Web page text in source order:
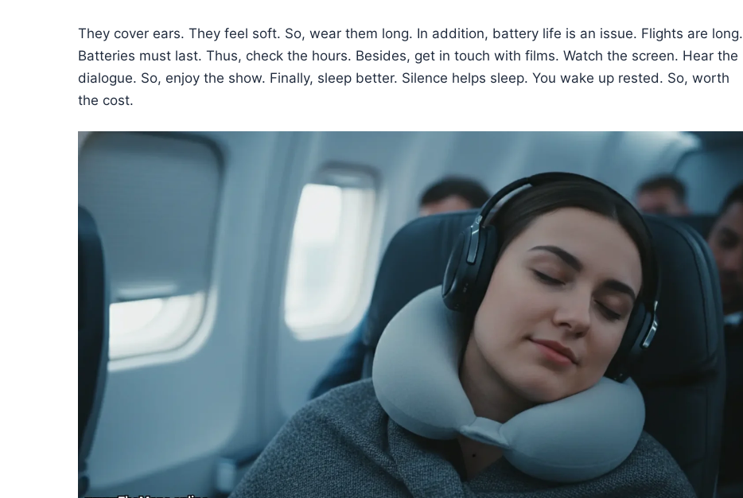
They cover ears. They feel soft. So, wear them long. In addition, battery life is an issue. Flights are long.
Batteries must last. Thus, check the hours. Besides, get in touch with films. Watch the screen. Hear the
dialogue. So, enjoy the show. Finally, sleep better. Silence helps sleep. You wake up rested. So, worth
the cost.